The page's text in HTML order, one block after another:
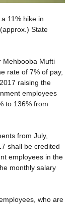
11% hike in
State
Mehbooba Mufti
rate of 7% of pay,
raising the
employees
to 136% from
from July,
shall be credited
employees in the
monthly salary
who are